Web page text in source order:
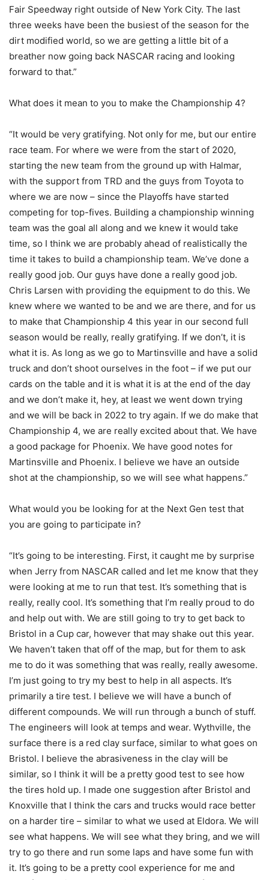
Fair Speedway right outside of New York City. The last
three weeks have been the busiest of the season for the
dirt modified world, so we are getting a little bit of a
breather now going back NASCAR racing and looking
forward to that.”
What does it mean to you to make the Championship 4?
“It would be very gratifying. Not only for me, but our entire
race team. For where we were from the start of 2020,
starting the new team from the ground up with Halmar,
with the support from TRD and the guys from Toyota to
where we are now – since the Playoffs have started
competing for top-fives. Building a championship winning
team was the goal all along and we knew it would take
time, so I think we are probably ahead of realistically the
time it takes to build a championship team. We’ve done a
really good job. Our guys have done a really good job.
Chris Larsen with providing the equipment to do this. We
knew where we wanted to be and we are there, and for us
to make that Championship 4 this year in our second full
season would be really, really gratifying. If we don’t, it is
what it is. As long as we go to Martinsville and have a solid
truck and don’t shoot ourselves in the foot – if we put our
cards on the table and it is what it is at the end of the day
and we don’t make it, hey, at least we went down trying
and we will be back in 2022 to try again. If we do make that
Championship 4, we are really excited about that. We have
a good package for Phoenix. We have good notes for
Martinsville and Phoenix. I believe we have an outside
shot at the championship, so we will see what happens.”
What would you be looking for at the Next Gen test that
you are going to participate in?
“It’s going to be interesting. First, it caught me by surprise
when Jerry from NASCAR called and let me know that they
were looking at me to run that test. It’s something that is
really, really cool. It’s something that I’m really proud to do
and help out with. We are still going to try to get back to
Bristol in a Cup car, however that may shake out this year.
We haven’t taken that off of the map, but for them to ask
me to do it was something that was really, really awesome.
I’m just going to try my best to help in all aspects. It’s
primarily a tire test. I believe we will have a bunch of
different compounds. We will run through a bunch of stuff.
The engineers will look at temps and wear. Wythville, the
surface there is a red clay surface, similar to what goes on
Bristol. I believe the abrasiveness in the clay will be
similar, so I think it will be a pretty good test to see how
the tires hold up. I made one suggestion after Bristol and
Knoxville that I think the cars and trucks would race better
on a harder tire – similar to what we used at Eldora. We will
see what happens. We will see what they bring, and we will
try to go there and run some laps and have some fun with
it. It’s going to be a pretty cool experience for me and